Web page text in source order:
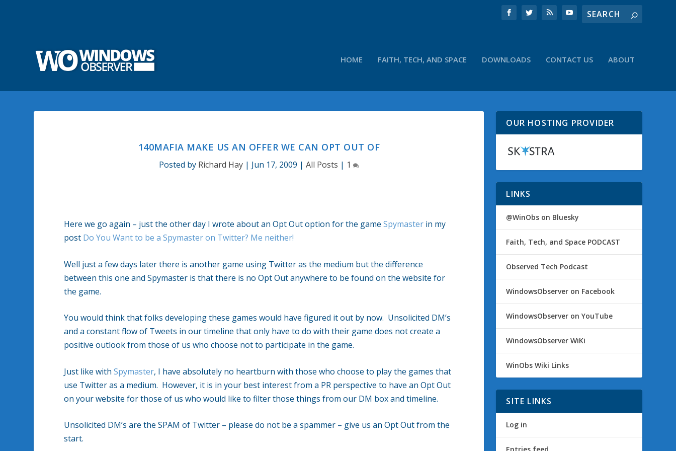
HOME FAITH, TECH, AND SPACE DOWNLOADS CONTACT US ABOUT
140MAFIA MAKE US AN OFFER WE CAN OPT OUT OF
Posted by Richard Hay| Jun 17, 2009 | All Posts | 1
Here we go again – just the other day I wrote about an Opt Out option for the gameSpymaster in my
post Do You Want to be a Spymaster on Twitter? Me neither!
Well just a few days later there is another game using Twitter as the medium but the difference
between this one and Spymaster is that there is no Opt Out anywhere to be found on the website for
the game.
You would think that folks developing these games would have figured it out by now. Unsolicited DM’s
and a constant flow of Tweets in our timeline that only have to do with their game does not create a
positive outlook from those of us who choose not to participate in the game.
Just like withSpymaster, I have absolutely no heartburn with those who choose to play the games that
use Twitter as a medium. However, it is in your best interest from a PR perspective to have an Opt Out
on your website for those of us who would like to filter those things from our DM box and timeline.
Unsolicited DM’s are the SPAM of Twitter – please do not be a spammer – give us an Opt Out from the
start.
OUR HOSTING PROVIDER
LINKS
@WinObs on Bluesky
Faith, Tech, and Space PODCAST
Observed Tech Podcast
WindowsObserver on Facebook
WindowsObserver on YouTube
WindowsObserver WiKi
WinObs Wiki Links
SITE LINKS
Log in